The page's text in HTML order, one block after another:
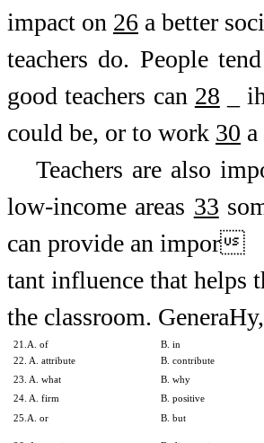
impact on 26 a better
teachers do. People
good teachers can 28 _
could be, or to work 30
Teachers are also
low-income areas 33
can provide an impor
tant influence that helps
the classroom.
21.A. of B. in
22. A. attribute
B. contribute
23. A. what
B. why
24. A. firm
B. positive
25.A. or
B. but